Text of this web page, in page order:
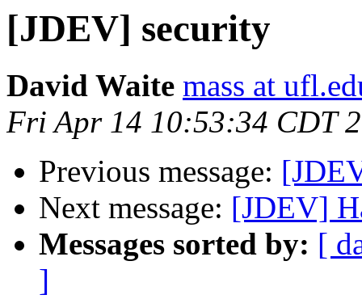
[JDEV] security
David Waite mass at
Fri Apr 14 10:53:34 CDT
Previous message:
Next message: [JDEV]
Messages sorted by: [
]